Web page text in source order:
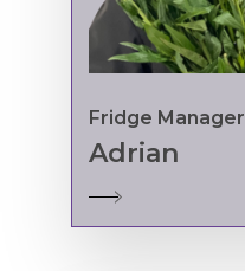
Fridge Manager
Adrian